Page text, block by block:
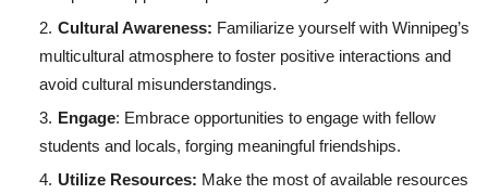
Cultural Awareness: Familiarize yourself with Winnipeg’s
multicultural atmosphere to foster positive interactions and
avoid cultural misunderstandings.
Engage: Embrace opportunities to engage with fellow
students and locals, forging meaningful friendships.
Utilize Resources: Make the most of available resources